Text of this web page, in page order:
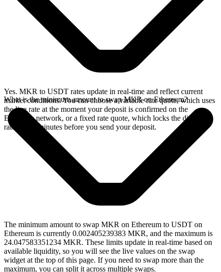
Yes. MKR to USDT rates update in real-time and reflect current
market conditions. You can choose a variable rate quote, which uses
the live rate at the moment your deposit is confirmed on the
Ethereum network, or a fixed rate quote, which locks the displayed
rate for 15 minutes before you send your deposit.
What is the minimum amount to swap MKR on Ethereum?
The minimum amount to swap MKR on Ethereum to USDT on
Ethereum is currently 0.002405239383 MKR, and the maximum is
24.047583351234 MKR. These limits update in real-time based on
available liquidity, so you will see the live values on the swap
widget at the top of this page. If you need to swap more than the
maximum, you can split it across multiple swaps.